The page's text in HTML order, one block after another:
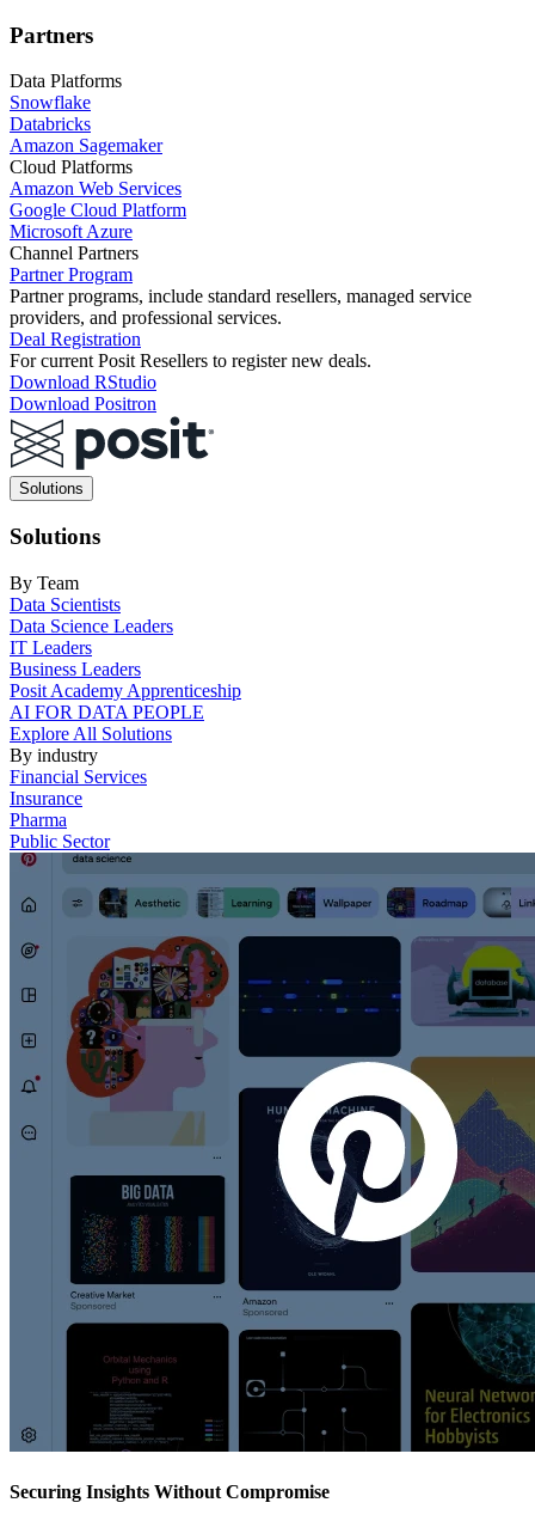
Partners
Data Platforms
Snowflake
Databricks
Amazon Sagemaker
Cloud Platforms
Amazon Web Services
Google Cloud Platform
Microsoft Azure
Channel Partners
Partner Program
Partner programs, include standard resellers, managed service
providers, and professional services.
Deal Registration
For current Posit Resellers to register new deals.
Download RStudio
Download Positron
Main
navigation
Solutions
Solutions
By Team
Data Scientists
Data Science Leaders
IT Leaders
Business Leaders
Posit Academy Apprenticeship
AI FOR DATA PEOPLE
Explore All Solutions
By industry
Financial Services
Insurance
Pharma
Public Sector
Securing Insights Without Compromise